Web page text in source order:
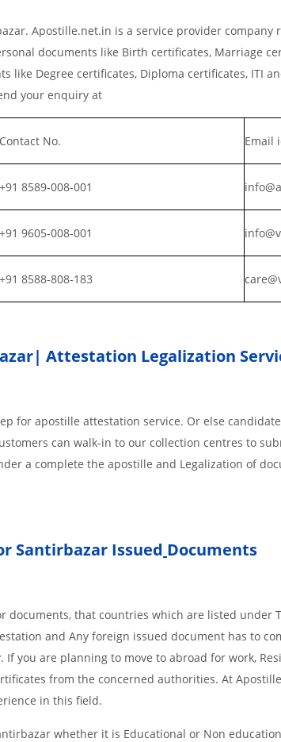
Apostille.net.in is a service provider
documents like Birth certificates, Marriage
like Degree certificates, Diploma certificates, ITI
your enquiry at
Contact No. Email
+91 8589-008-001
+91 9605-008-001
+91 8588-808-183
Attestation Legalization
for apostille attestation service. Or else
can walk-in to our collection centres to
a complete the apostille and Legalization of
Santirbazar Issued Documents
that countries which are listed under
and Any foreign issued document has to
you are planning to move to abroad for work,
from the concerned authorities. At
in this field.
whether it is Educational or Non